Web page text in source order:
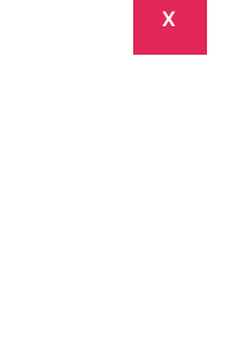
X